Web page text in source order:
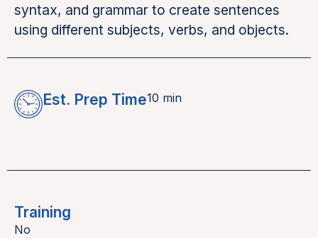
syntax, and grammar to create sentences
using different subjects, verbs, and objects.
Est. Prep Time10 min
Training
No